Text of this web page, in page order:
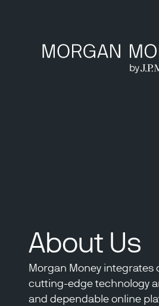
About Us
Morgan Money
cutting-edge technology
and dependable online